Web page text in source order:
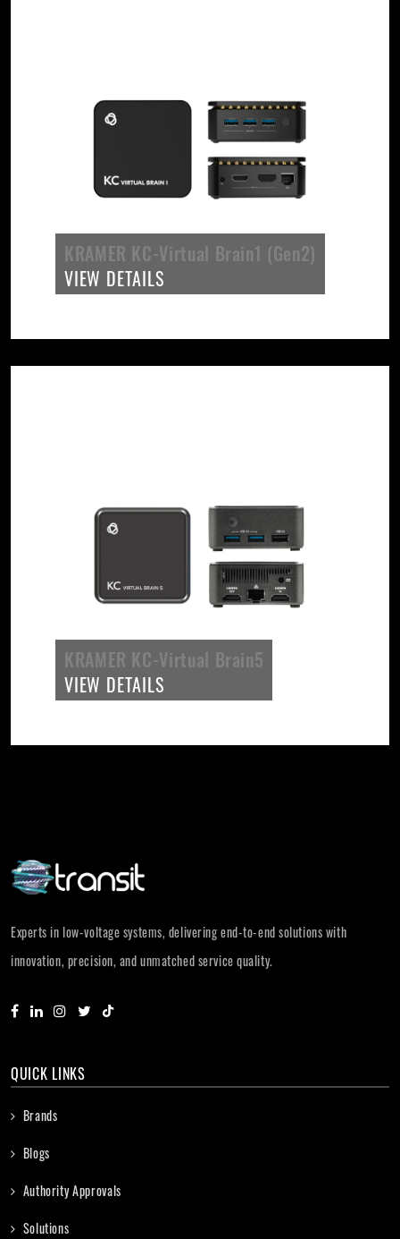
KRAMER KC-Virtual Brain1 (Gen2)
VIEW DETAILS
KRAMER KC-Virtual Brain5
VIEW DETAILS
Experts in low-voltage systems, delivering end-to-end solutions with
innovation, precision, and unmatched service quality.
QUICK LINKS
Brands
Blogs
Authority Approvals
Solutions